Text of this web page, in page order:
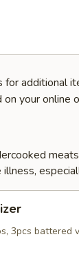
additional
your online
3pcs battered